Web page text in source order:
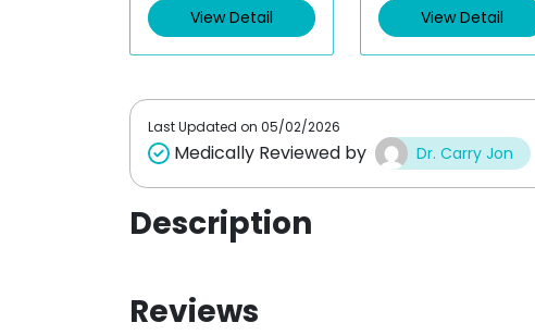
0
View Detail
0
View Detail
Last Updated on 05/02/2026
Medically Reviewed by Dr. Carry Jon
Description
Reviews